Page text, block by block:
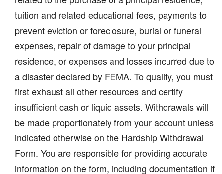
tuition and related educational fees, payments to
prevent eviction or foreclosure, burial or funeral
expenses, repair of damage to your principal
residence, or expenses and losses incurred due to
a disaster declared by FEMA. To qualify, you must
first exhaust all other resources and certify
insufficient cash or liquid assets. Withdrawals will
be made proportionately from your account unless
indicated otherwise on the Hardship Withdrawal
Form. You are responsible for providing accurate
information on the form, including documentation if